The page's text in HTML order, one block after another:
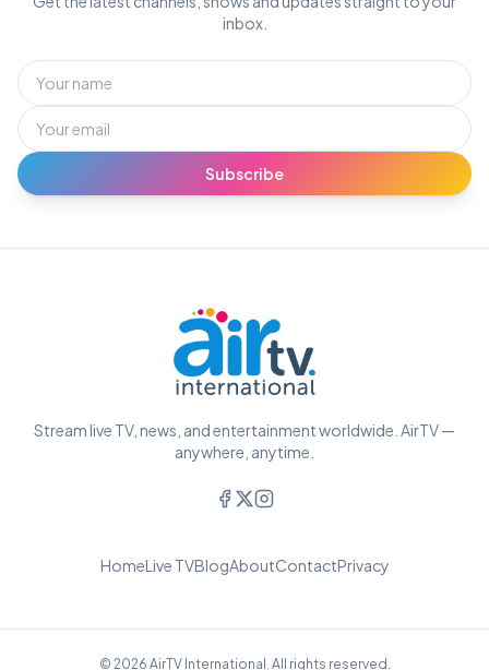
inbox.
Subscribe
Stream live TV, news, and entertainment worldwide. AirTV —
anywhere, anytime.
HomeLive TVBlogAboutContactPrivacy
© 2026 AirTV International. All rights reserved.